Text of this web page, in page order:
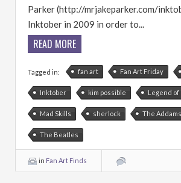
Parker (http://mrjakeparker.com/
Inktober in 2009 in order to...
READ MORE
Tagged in: fan art Fan Art Friday
Inktober kim possible Legend of
Mad Skills sherlock The
The Beatles
in Fan Art Finds